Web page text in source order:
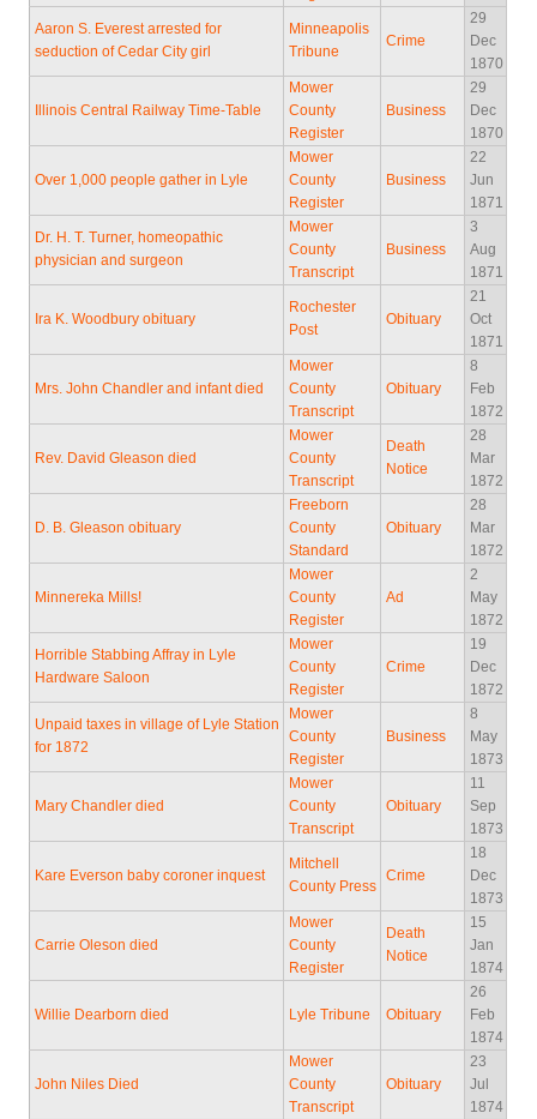
Aaron S. Everest arrested for
seduction of Cedar City girl
Minneapolis
Tribune
Crime
29
Dec
1870
Illinois Central Railway Time-Table
Mower
County
Register
Business
29
Dec
1870
Over 1,000 people gather in Lyle
Mower
County
Register
Business
22
Jun
1871
Dr. H. T. Turner, homeopathic
physician and surgeon
Mower
County
Transcript
Business
3
Aug
1871
Ira K. Woodbury obituary
Rochester
Post
Obituary
21
Oct
1871
Mrs. John Chandler and infant died
Mower
County
Transcript
Obituary
8
Feb
1872
Rev. David Gleason died
Mower
County
Transcript
Death
Notice
28
Mar
1872
D. B. Gleason obituary
Freeborn
County
Standard
Obituary
28
Mar
1872
Minnereka Mills!
Mower
County
Register
Ad
2
May
1872
Horrible Stabbing Affray in Lyle
Hardware Saloon
Mower
County
Register
Crime
19
Dec
1872
Unpaid taxes in village of Lyle Station
for 1872
Mower
County
Register
Business
8
May
1873
Mary Chandler died
Mower
County
Transcript
Obituary
11
Sep
1873
Kare Everson baby coroner inquest
Mitchell
County Press
Crime
18
Dec
1873
Carrie Oleson died
Mower
County
Register
Death
Notice
15
Jan
1874
Willie Dearborn died Lyle Tribune Obituary
26
Feb
1874
John Niles Died
Mower
County
Transcript
Obituary
23
Jul
1874